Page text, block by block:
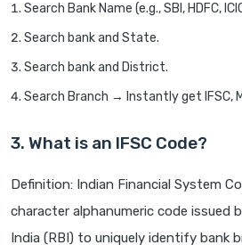
Search Bank Name (e.g., SBI, HDFC,
Search bank and State.
Search bank and District.
Search Branch → Instantly get IFSC,
3. What is an IFSC Code?
Definition: Indian Financial System
character alphanumeric code issued
India (RBI) to uniquely identify bank